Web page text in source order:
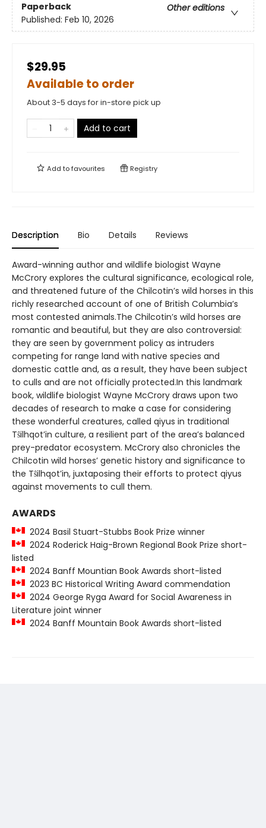
Paperback
Other editions
Published: Feb 10, 2026
$29.95
Available to order
About 3-5 days for in-store pick up
Add to cart
Add tofavourites Registry
Description Bio Details Reviews
Award-winning author and wildlife biologist Wayne
McCrory explores the cultural significance, ecological role,
and threatened future of the Chilcotin’s wild horses in this
richly researched account of one of British Columbia’s
most contested animals.The Chilcotin’s wild horses are
romantic and beautiful, but they are also controversial:
they are seen by government policy as intruders
competing for range land with native species and
domestic cattle and, as a result, they have been subject
to culls and are not officially protected.In this landmark
book, wildlife biologist Wayne McCrory draws upon two
decades of research to make a case for considering
these wonderful creatures, called qiyus in traditional
Tŝilhqot’in culture, a resilient part of the area’s balanced
prey-predator ecosystem. McCrory also chronicles the
Chilcotin wild horses’ genetic history and significance to
the Tŝilhqot’in, juxtaposing their efforts to protect qiyus
against movements to cull them.
AWARDS
2024 Basil Stuart-Stubbs Book Prize winner
2024 Roderick Haig-Brown Regional Book Prize short-
listed
2024 Banff Mountian Book Awards short-listed
2023 BC Historical Writing Award commendation
2024 George Ryga Award for Social Awareness in
Literature joint winner
2024 Banff Mountain Book Awards short-listed